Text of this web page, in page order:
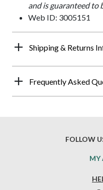
and is guaranteed to
Web ID: 3005151
Shipping & Returns
Frequently Asked
MY
FOLLOW